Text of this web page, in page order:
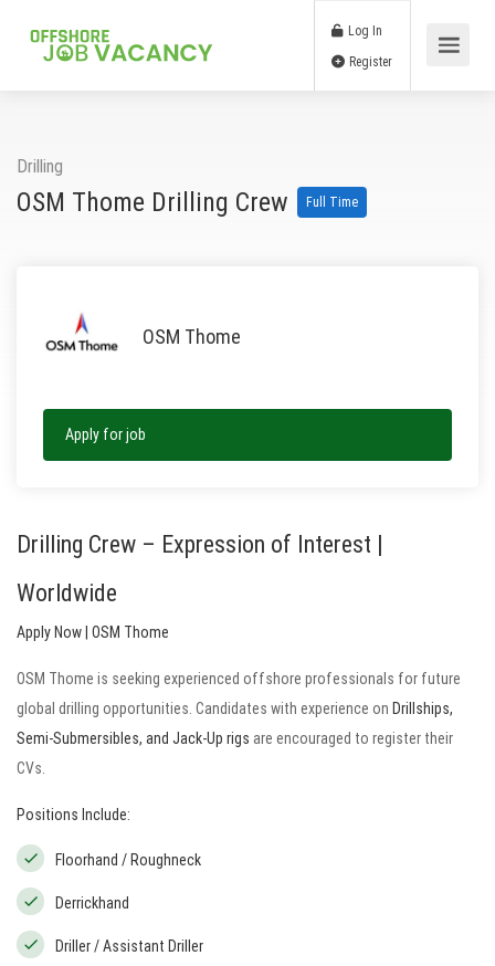
Log In
Drilling
OSM Thome Drilling Crew Full Time
OSM Thome
Apply for job
Drilling Crew – Expression of Interest |
Worldwide
Apply Now | OSM Thome
OSM Thome is seeking experienced offshore professionals for future
global drilling opportunities. Candidates with experience on Drillships,
Semi-Submersibles, and Jack-Up rigs are encouraged to register their
CVs.
Positions Include:
Floorhand / Roughneck
Derrickhand
Driller / Assistant Driller